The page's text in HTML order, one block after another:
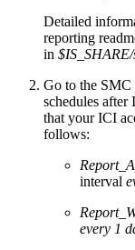
Detailed
reporting
in
Go to the SMC
schedules after
that your ICI
follows:
interval
every 1